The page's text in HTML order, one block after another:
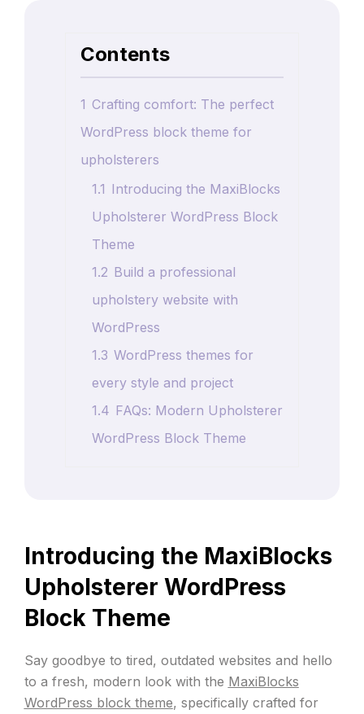
Contents
1 Crafting comfort: The perfect
WordPress block theme for
upholsterers
1.1 Introducing the MaxiBlocks
Upholsterer WordPress Block
Theme
1.2 Build a professional
upholstery website with
WordPress
1.3 WordPress themes for
every style and project
1.4 FAQs: Modern Upholsterer
WordPress Block Theme
Introducing the MaxiBlocks
Upholsterer WordPress
Block Theme
Say goodbye to tired, outdated websites and hello
to a fresh, modern look with the MaxiBlocks
WordPress block theme, specifically crafted for